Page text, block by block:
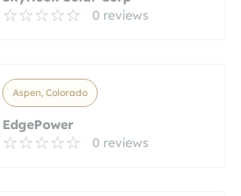
0 reviews
Aspen, Colorado
EdgePower
0 reviews